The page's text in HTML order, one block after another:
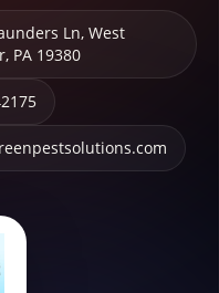
Ln, West
, PA 19380